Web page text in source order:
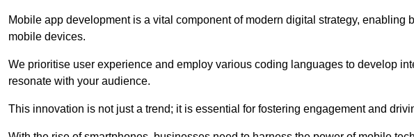
Mobile app development is a vital component of modern digital strategy, enabling
mobile devices.
We prioritise user experience and employ various coding languages to develop
resonate with your audience.
This innovation is not just a trend; it is essential for fostering engagement and